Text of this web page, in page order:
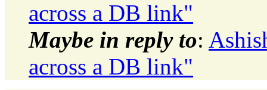
across a DB link"
Maybe in reply to:
across a DB link"